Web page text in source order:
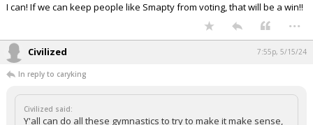
I can! If we can keep people like Smapty from voting, that will be a win!!
...
Civilized 7:55p, 5/15/24
In reply to caryking
Civilized said:
Y'all can do all these gymnastics to try to make it make sense,